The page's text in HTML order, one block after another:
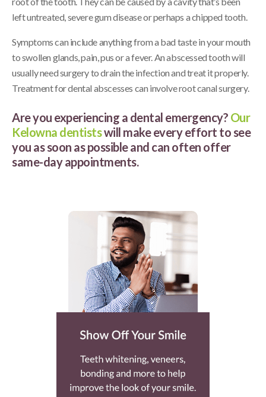
left untreated, severe gum disease or perhaps a chipped tooth.
Symptoms can include anything from a bad taste in your mouth
to swollen glands, pain, pus or a fever. An abscessed tooth will
usually need surgery to drain the infection and treat it properly.
Treatment for dental abscesses can involve root canal surgery.
Are you experiencing a dental emergency? Our
Kelowna dentistswill make every effort to see
you as soon as possible and can often offer
same-day appointments.